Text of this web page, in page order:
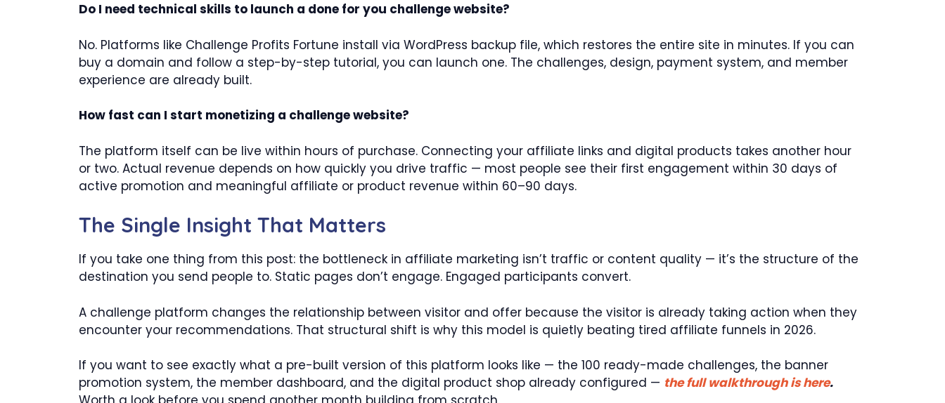
Do I need technical skills to launch a done for you challenge website?
No. Platforms like Challenge Profits Fortune install via WordPress backup file, which restores the entire site in minutes. If you can
buy a domain and follow a step-by-step tutorial, you can launch one. The challenges, design, payment system, and member
experience are already built.
How fast can I start monetizing a challenge website?
The platform itself can be live within hours of purchase. Connecting your affiliate links and digital products takes another hour
or two. Actual revenue depends on how quickly you drive traffic — most people see their first engagement within 30 days of
active promotion and meaningful affiliate or product revenue within 60–90 days.
The Single Insight That Matters
If you take one thing from this post: the bottleneck in affiliate marketing isn’t traffic or content quality — it’s the structure of the
destination you send people to. Static pages don’t engage. Engaged participants convert.
A challenge platform changes the relationship between visitor and offer because the visitor is already taking action when they
encounter your recommendations. That structural shift is why this model is quietly beating tired affiliate funnels in 2026.
If you want to see exactly what a pre-built version of this platform looks like — the 100 ready-made challenges, the banner
promotion system, the member dashboard, and the digital product shop already configured — the full walkthrough is here.